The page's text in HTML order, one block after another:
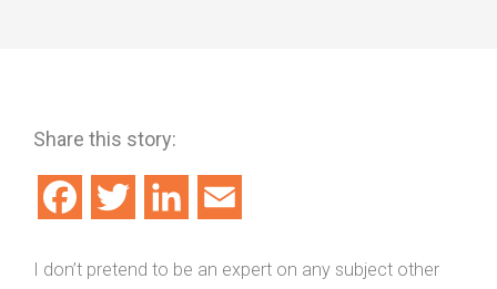
Share this story:
FacebookTwitter LinkedIn
I don’t pretend to be an expert on any subject other